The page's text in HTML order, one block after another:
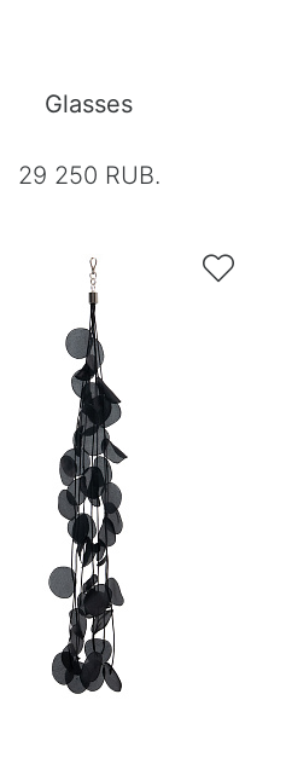
Glasses
29 250 RUB.
